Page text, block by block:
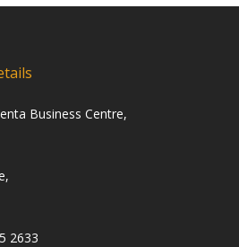
Business Centre,
2633